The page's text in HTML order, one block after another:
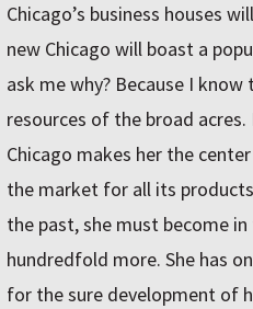
Chicago’s business houses
new Chicago will boast a
ask me why? Because I
resources of the broad
Chicago makes her the
the market for all its
the past, she must become
hundredfold more. She has
for the sure development of